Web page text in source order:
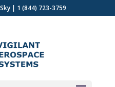
| 1 (844) 723-3759